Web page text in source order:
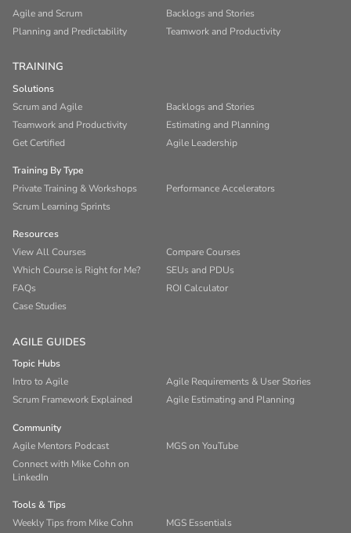
Agile and Scrum
Backlogs and Stories
Planning and Predictability
Teamwork and Productivity
TRAINING
Solutions
Scrum and Agile
Backlogs and Stories
Teamwork and Productivity
Estimating and Planning
Get Certified
Agile Leadership
Training By Type
Private Training & Workshops
Performance Accelerators
Scrum Learning Sprints
Resources
View All Courses
Compare Courses
Which Course is Right for Me?
SEUs and PDUs
FAQs
ROI Calculator
Case Studies
AGILE GUIDES
Topic Hubs
Intro to Agile
Agile Requirements & User Stories
Scrum Framework Explained
Agile Estimating and Planning
Community
Agile Mentors Podcast
MGS on YouTube
Connect with Mike Cohn on
LinkedIn
Tools & Tips
Weekly Tips from Mike Cohn
MGS Essentials